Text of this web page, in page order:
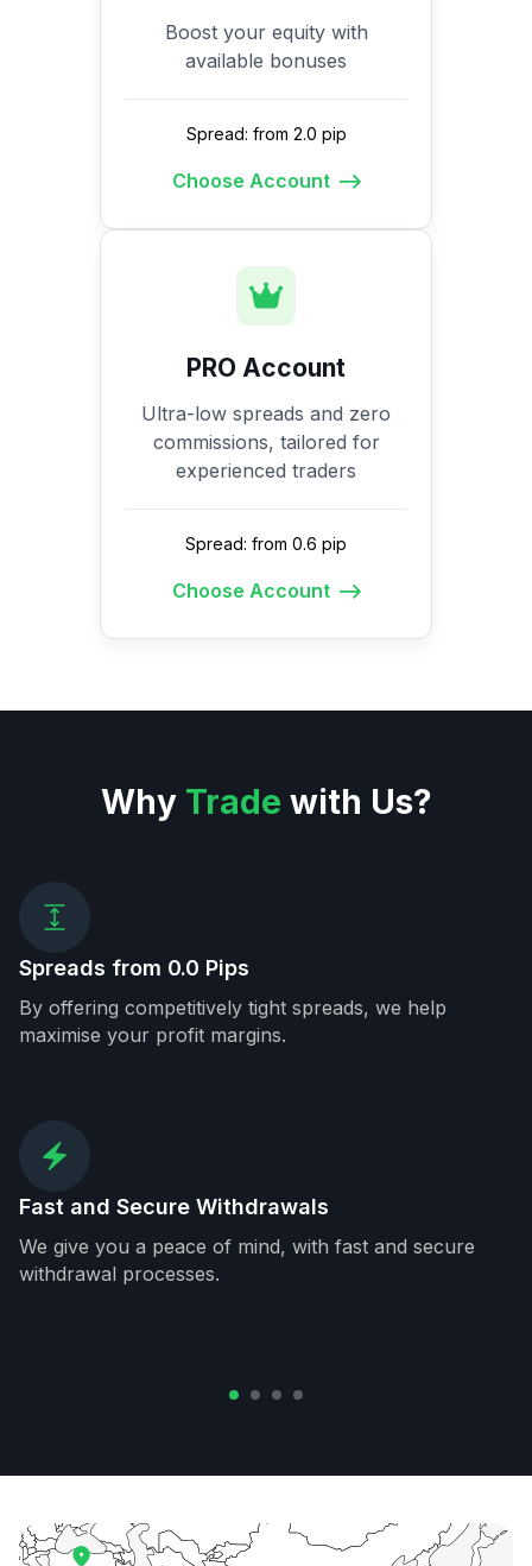
Boost your equity with
available bonuses
Spread: from 2.0 pip
Choose Account
PRO Account
Ultra-low spreads and zero
commissions, tailored for
experienced traders
Spread: from 0.6 pip
Choose Account
Why Trade with Us?
Spreads from 0.0 Pips
By offering competitively tight spreads, we help
maximise your profit margins.
Fast and Secure Withdrawals
We give you a peace of mind, with fast and secure
withdrawal processes.